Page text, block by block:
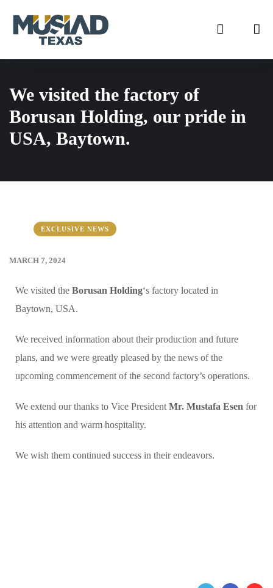
We visited the factory of
Borusan Holding, our pride in
USA, Baytown.
EXCLUSIVE NEWS
MARCH 7, 2024
We visited the Borusan Holding‘s factory located in
Baytown, USA.
We received information about their production and future
plans, and we were greatly pleased by the news of the
upcoming commencement of the second factory’s operations.
We extend our thanks to Vice President Mr. Mustafa Esen for
his attention and warm hospitality.
We wish them continued success in their endeavors.